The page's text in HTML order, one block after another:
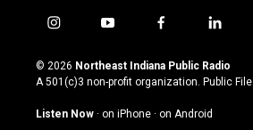
i
s
t
g
y
u
t
u
b
f
c
e
o
l
n
k
© 2026 Northeast Indiana Public Radio
A 501(c)3 non-profit organization. Public File
Listen Now · on iPhone · on Android